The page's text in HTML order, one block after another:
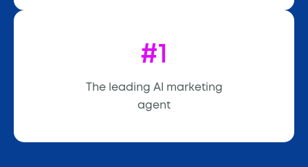
#1
The leading AI marketing
agent